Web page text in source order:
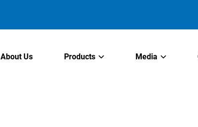
About Us Products Media